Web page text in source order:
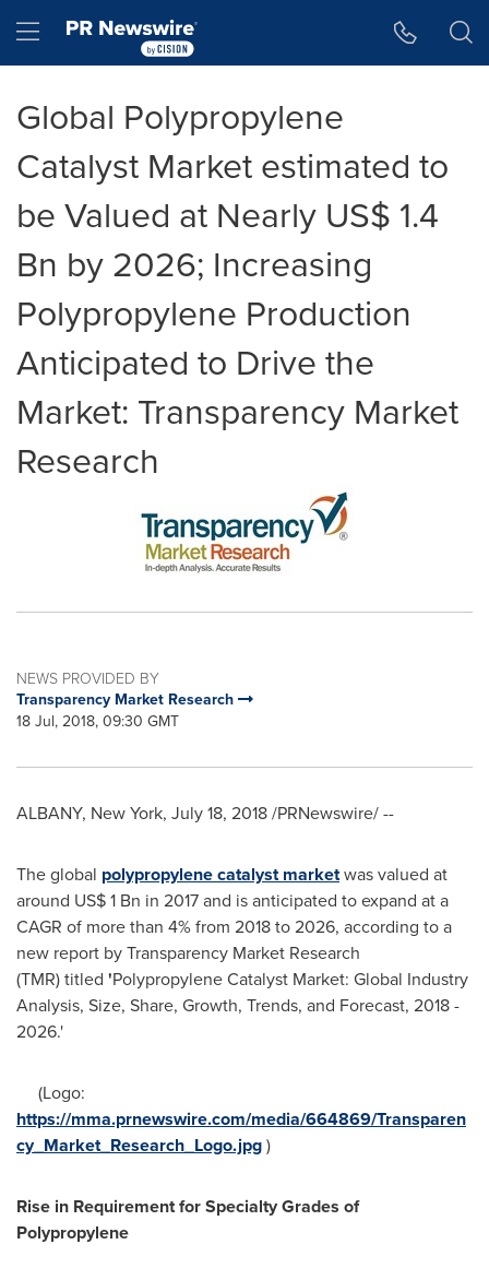
Hamburger menu
Global Polypropylene
Catalyst Market estimated to
be Valued at Nearly US$ 1.4
Bn by 2026; Increasing
Polypropylene Production
Anticipated to Drive the
Market: Transparency Market
Research
NEWS PROVIDED BY
Transparency Market Research
18 Jul, 2018, 09:30 GMT
ALBANY, New York, July 18, 2018/PRNewswire/ --
The global polypropylene catalyst marketwas valued at
around US$ 1 Bn in 2017 and is anticipated to expand at a
CAGR of more than 4% from 2018 to 2026, according to a
new report by Transparency Market Research
(TMR) titled 'Polypropylene Catalyst Market: Global Industry
Analysis, Size, Share, Growth, Trends, and Forecast, 2018 -
2026.'
(Logo:
https://mma.prnewswire.com/media/664869/Transparen
cy_Market_Research_Logo.jpg)
Rise in Requirement for Specialty Grades of
Polypropylene